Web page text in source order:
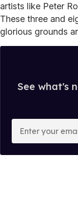
artists like Peter
These three and
glorious grounds
See what's